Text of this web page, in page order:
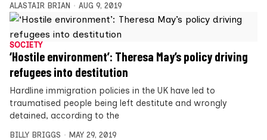
ALASTAIR BRIAN AUG 9, 2019
SOCIETY
‘Hostile environment’: Theresa May’s policy driving
refugees into destitution
Hardline immigration policies in the UK have led to
traumatised people being left destitute and wrongly
detained, according to the
BILLY BRIGGS MAY 29, 2019